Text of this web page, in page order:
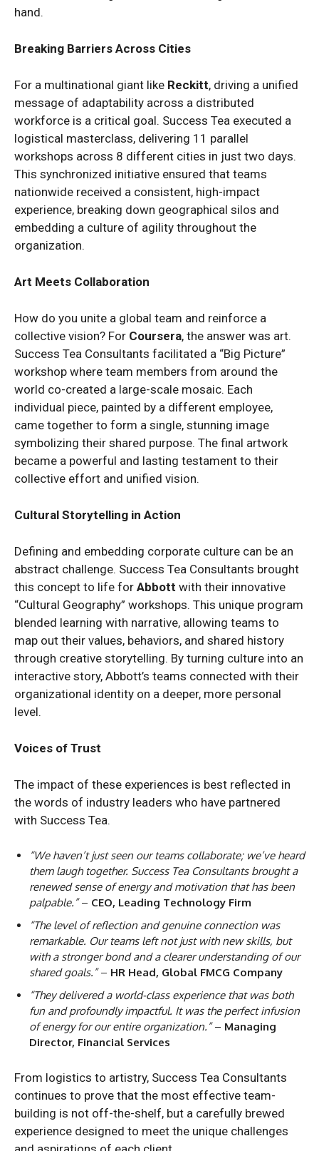
hand.
Breaking Barriers Across Cities
For a multinational giant like Reckitt, driving a unified
message of adaptability across a distributed
workforce is a critical goal. Success Tea executed a
logistical masterclass, delivering 11 parallel
workshops across 8 different cities in just two days.
This synchronized initiative ensured that teams
nationwide received a consistent, high-impact
experience, breaking down geographical silos and
embedding a culture of agility throughout the
organization.
Art Meets Collaboration
How do you unite a global team and reinforce a
collective vision? For Coursera, the answer was art.
Success Tea Consultants facilitated a “Big Picture”
workshop where team members from around the
world co-created a large-scale mosaic. Each
individual piece, painted by a different employee,
came together to form a single, stunning image
symbolizing their shared purpose. The final artwork
became a powerful and lasting testament to their
collective effort and unified vision.
Cultural Storytelling in Action
Defining and embedding corporate culture can be an
abstract challenge. Success Tea Consultants brought
this concept to life for Abbott with their innovative
“Cultural Geography” workshops. This unique program
blended learning with narrative, allowing teams to
map out their values, behaviors, and shared history
through creative storytelling. By turning culture into an
interactive story, Abbott’s teams connected with their
organizational identity on a deeper, more personal
level.
Voices of Trust
The impact of these experiences is best reflected in
the words of industry leaders who have partnered
with Success Tea.
“We haven’t just seen our teams collaborate; we’ve heard
them laugh together. Success Tea Consultants brought a
renewed sense of energy and motivation that has been
palpable.”– CEO, Leading Technology Firm
“The level of reflection and genuine connection was
remarkable. Our teams left not just with new skills, but
with a stronger bond and a clearer understanding of our
shared goals.”– HR Head, Global FMCG Company
“They delivered a world-class experience that was both
fun and profoundly impactful. It was the perfect infusion
of energy for our entire organization.”– Managing
Director, Financial Services
From logistics to artistry, Success Tea Consultants
continues to prove that the most effective team-
building is not off-the-shelf, but a carefully brewed
experience designed to meet the unique challenges